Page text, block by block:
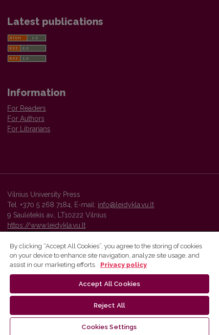
Latest publications
Information
For Readers
For Authors
For Librarians
Vilnius University Press
Tel. +370 5 268 7184, E-mail: info@leidykla.vu.lt
9 Saulėtekis av., LT10222 Vilnius
https://www.leidykla.vu.lt
Vilnius University Press platform and metadata are distributed by
By clicking “Accept All Cookies”, you agree to the storing of cookies
on your device to enhance site navigation, analyze site usage, and
assist in our marketing efforts.
Privacy policy
Accept All Cookies
Reject All
Cookies Settings